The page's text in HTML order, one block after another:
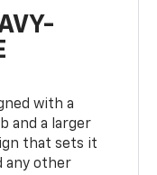
with a
and a larger
that sets it
any other